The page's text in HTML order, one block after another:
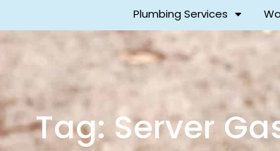
Plumbing Services
Tag: Server